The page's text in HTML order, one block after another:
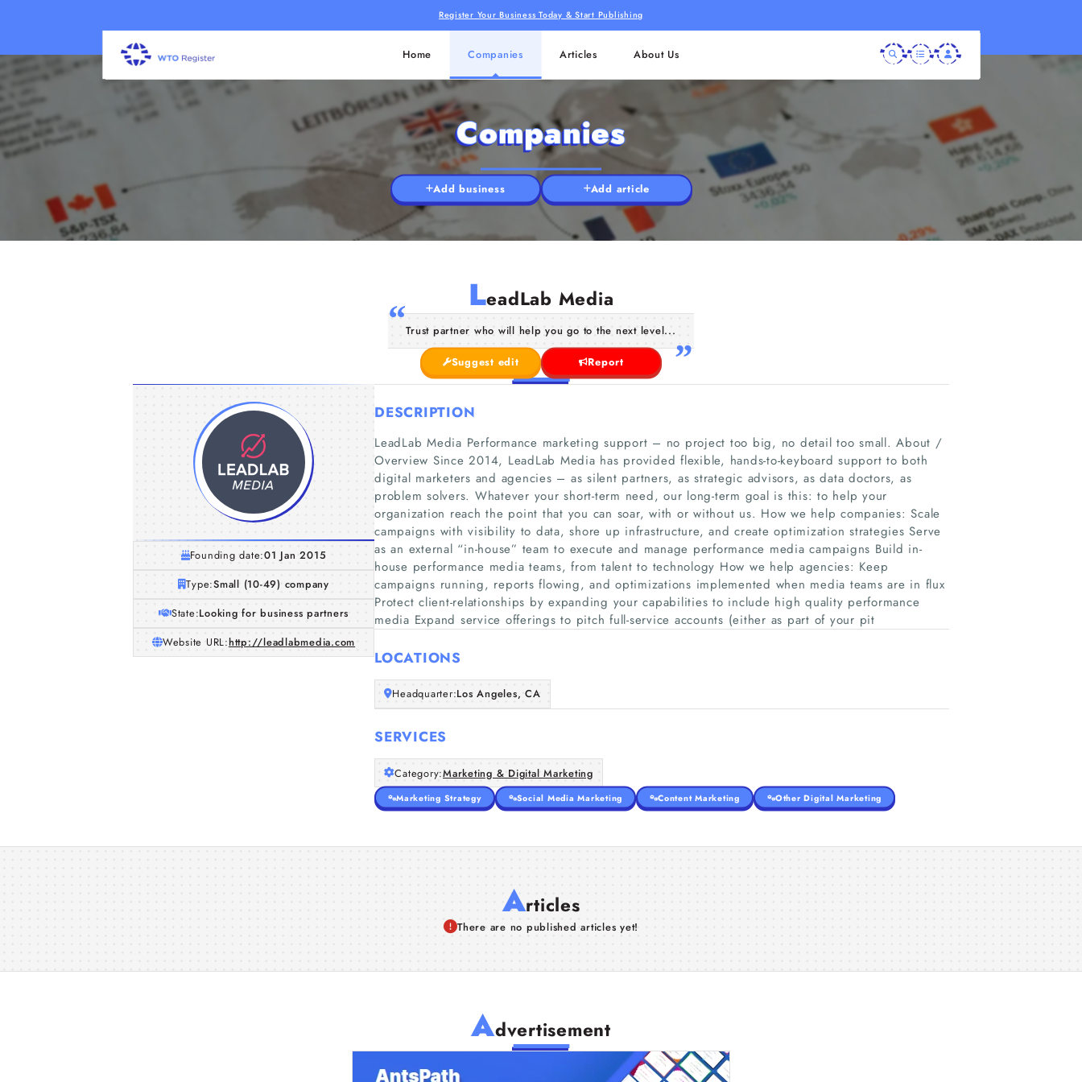
Register Your Business Today & Start Publishing
Home Companies Articles About Us
Companies
Add business Add article
LeadLab Media
Trust partner who will help you go to the next level...
Suggest edit Report
Founding date:01 Jan 2015
Type:Small (10-49) company
State:Looking for business partners
Website URL:http://leadlabmedia.com
DESCRIPTION
LeadLab Media Performance marketing support – no project too big, no detail too small. About /
Overview Since 2014, LeadLab Media has provided flexible, hands-to-keyboard support to both
digital marketers and agencies – as silent partners, as strategic advisors, as data doctors, as
problem solvers. Whatever your short-term need, our long-term goal is this: to help your
organization reach the point that you can soar, with or without us. How we help companies: Scale
campaigns with visibility to data, shore up infrastructure, and create optimization strategies Serve
as an external “in-house” team to execute and manage performance media campaigns Build in-
house performance media teams, from talent to technology How we help agencies: Keep
campaigns running, reports flowing, and optimizations implemented when media teams are in flux
Protect client-relationships by expanding your capabilities to include high quality performance
media Expand service offerings to pitch full-service accounts (either as part of your pit
LOCATIONS
Headquarter:Los Angeles, CA
SERVICES
Category:Marketing & Digital Marketing
Marketing Strategy Social Media Marketing Content Marketing Other Digital Marketing
Articles
There are no published articles yet!
Advertisement